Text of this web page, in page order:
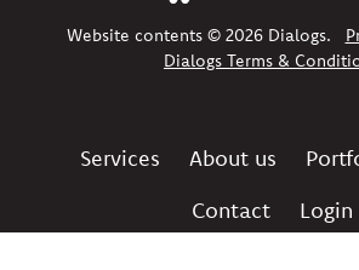
Website contents © 2026 Dialogs.
Dialogs Terms &
Services About us
Contact
Login